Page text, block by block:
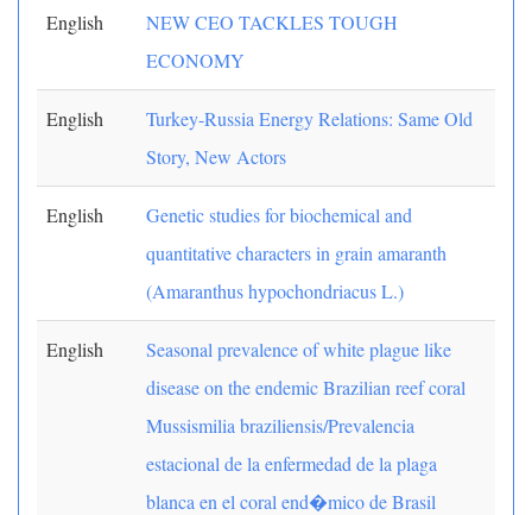
English
NEW CEO TACKLES TOUGH
ECONOMY
English
Turkey-Russia Energy Relations: Same Old
Story, New Actors
English
Genetic studies for biochemical and
quantitative characters in grain amaranth
(Amaranthus hypochondriacus L.)
English
Seasonal prevalence of white plague like
disease on the endemic Brazilian reef coral
Mussismilia braziliensis/Prevalencia
estacional de la enfermedad de la plaga
blanca en el coral end�mico de Brasil